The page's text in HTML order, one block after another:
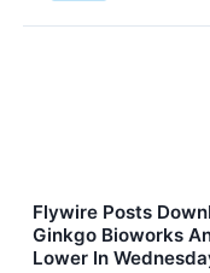
Flywire Posts
Ginkgo Bioworks
Lower In